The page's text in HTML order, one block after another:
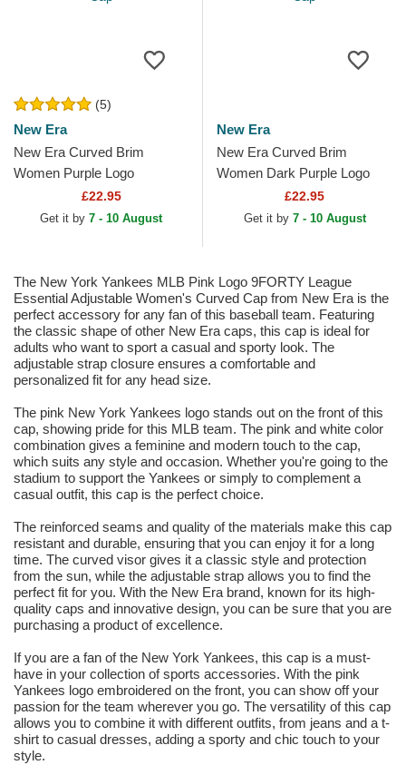
(5)
New Era
New Era Curved Brim
Women Purple Logo
9FORTY League Essential
New York Yankees MLB
£22.95
Get it by 7 - 10 August
New Era
New Era Curved Brim
Women Dark Purple Logo
9FORTY League Essential
New York Yankees MLB
£22.95
Get it by 7 - 10 August
The New York Yankees MLB Pink Logo 9FORTY League
Essential Adjustable Women's Curved Cap from New Era is the
perfect accessory for any fan of this baseball team. Featuring
the classic shape of other New Era caps, this cap is ideal for
adults who want to sport a casual and sporty look. The
adjustable strap closure ensures a comfortable and
personalized fit for any head size.
The pink New York Yankees logo stands out on the front of this
cap, showing pride for this MLB team. The pink and white color
combination gives a feminine and modern touch to the cap,
which suits any style and occasion. Whether you're going to the
stadium to support the Yankees or simply to complement a
casual outfit, this cap is the perfect choice.
The reinforced seams and quality of the materials make this cap
resistant and durable, ensuring that you can enjoy it for a long
time. The curved visor gives it a classic style and protection
from the sun, while the adjustable strap allows you to find the
perfect fit for you. With the New Era brand, known for its high-
quality caps and innovative design, you can be sure that you are
purchasing a product of excellence.
If you are a fan of the New York Yankees, this cap is a must-
have in your collection of sports accessories. With the pink
Yankees logo embroidered on the front, you can show off your
passion for the team wherever you go. The versatility of this cap
allows you to combine it with different outfits, from jeans and a t-
shirt to casual dresses, adding a sporty and chic touch to your
style.